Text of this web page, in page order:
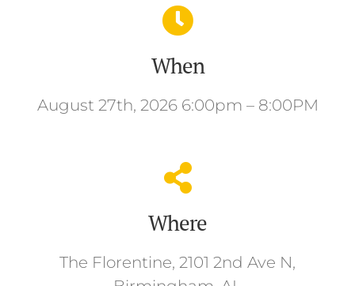
When
August 27th, 2026 6:00pm – 8:00PM
Where
The Florentine, 2101 2nd Ave N,